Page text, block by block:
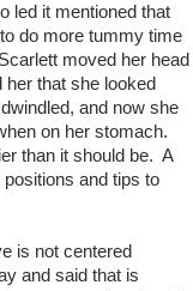
led it mentioned that
do more tummy time
moved her head
her that she looked
and now she
on her stomach.
than it should be. A
and tips to
is not centered
and said that is